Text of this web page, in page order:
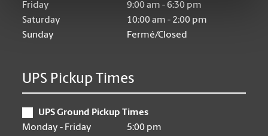
Friday
9:00 am - 6:30 pm
Saturday
10:00 am - 2:00 pm
Sunday
Fermé/Closed
UPS Pickup Times
UPS Ground Pickup Times
Monday - Friday
5:00 pm